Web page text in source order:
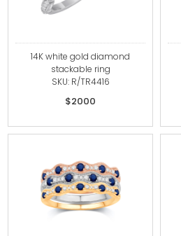
14K white gold diamond
stackable ring
SKU: R/TR4416
$2000